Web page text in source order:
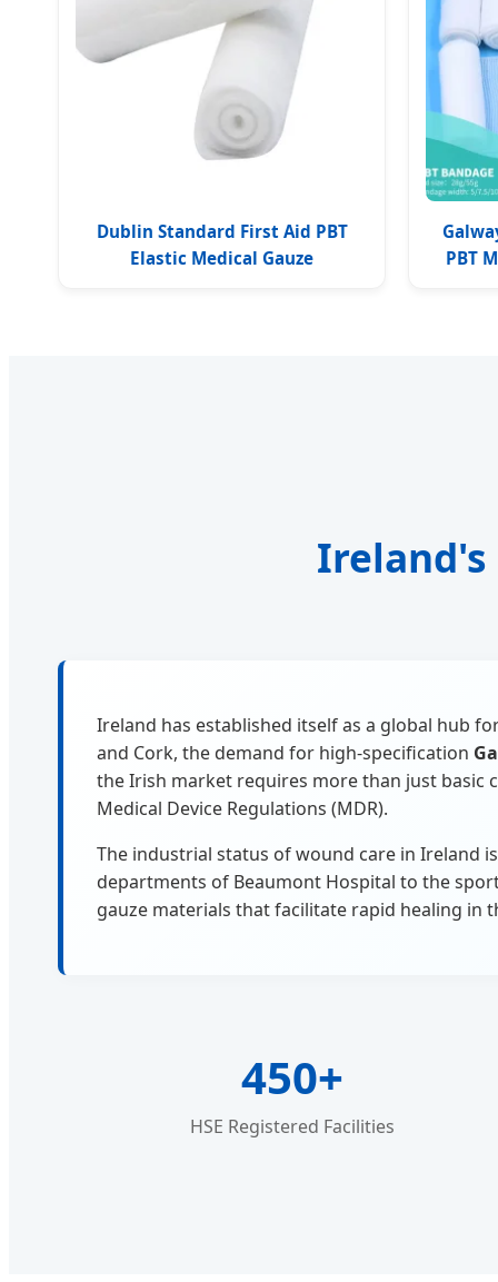
Dublin Standard First Aid PBT
Elastic Medical Gauze
PBT
Ireland's
Ireland has established itself as a global hub
and Cork, the demand for high-specification
the Irish market requires more than just basic
Medical Device Regulations (MDR).
The industrial status of wound care in Ireland
departments of Beaumont Hospital to the
gauze materials that facilitate rapid healing in
450+
HSE Registered Facilities